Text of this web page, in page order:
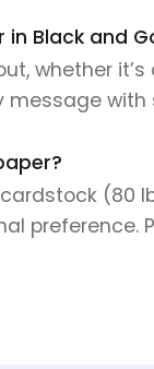
Black and
whether
message
(80